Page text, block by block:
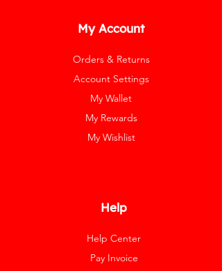
My Account
Orders & Returns
Account Settings
My Wallet
My Rewards
My Wishlist
Help
Help Center
Pay Invoice